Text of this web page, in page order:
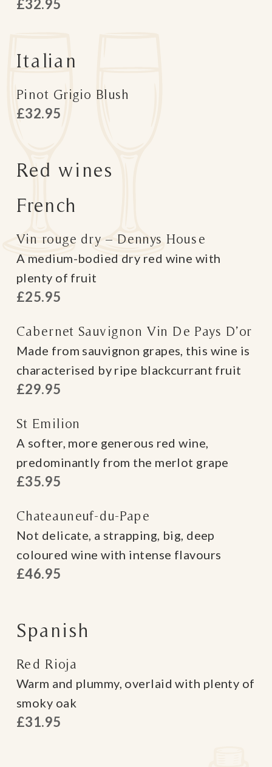
£32.95
Italian
Pinot Grigio Blush
£32.95
Red wines
French
Vin rouge dry – Dennys House
A medium-bodied dry red wine with
plenty of fruit
£25.95
Cabernet Sauvignon Vin De Pays D’or
Made from sauvignon grapes, this wine is
characterised by ripe blackcurrant fruit
£29.95
St Emilion
A softer, more generous red wine,
predominantly from the merlot grape
£35.95
Chateauneuf-du-Pape
Not delicate, a strapping, big, deep
coloured wine with intense flavours
£46.95
Spanish
Red Rioja
Warm and plummy, overlaid with plenty of
smoky oak
£31.95